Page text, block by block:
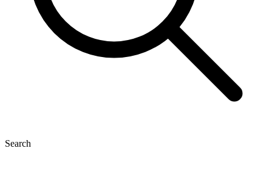
Search